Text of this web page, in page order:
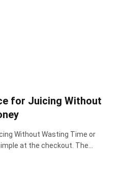
for Juicing Without
Without Wasting Time or
at the checkout. The…